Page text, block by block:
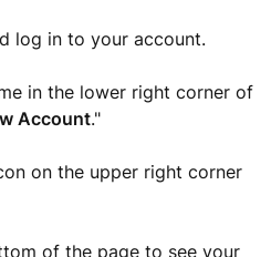
log in to your account.
in the lower right corner of
Account."
on the upper right corner
of the page to see your